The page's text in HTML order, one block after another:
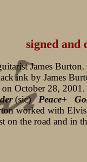
and
James
ink by James
October 28,
(sic)Peace+
worked with
on the road and in